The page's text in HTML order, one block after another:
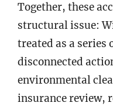
Together, these
structural issue:
treated as a series
disconnected
environmental
insurance review,